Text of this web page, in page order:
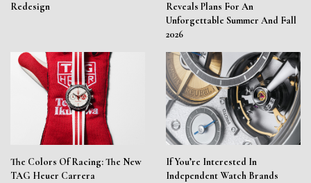
Redesign
Reveals Plans For An
Unforgettable Summer And Fall
2026
The Colors Of Racing: The New
TAG Heuer Carrera
If You’re Interested In
Independent Watch Brands